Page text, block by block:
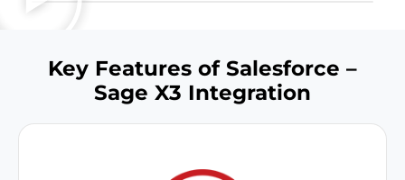
Key Features of Salesforce –
Sage X3 Integration